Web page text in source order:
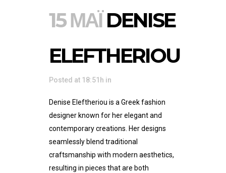
15 ΜΆΙ DENISE
ELEFTHERIOU
Posted at 18:51h in
Denise Eleftheriou is a Greek fashion
designer known for her elegant and
contemporary creations. Her designs
seamlessly blend traditional
craftsmanship with modern aesthetics,
resulting in pieces that are both